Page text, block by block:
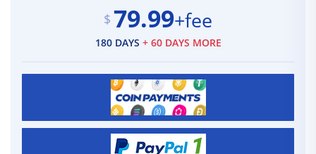
$ 79.99+fee
180 DAYS + 60 DAYS MORE